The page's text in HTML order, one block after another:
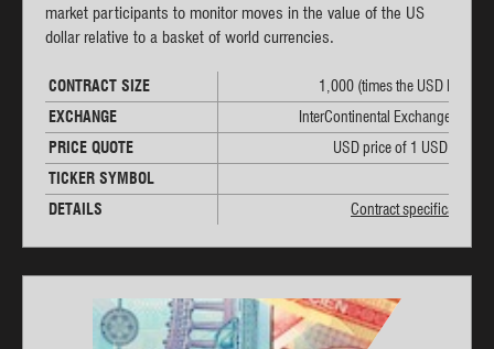
market participants to monitor moves in the value of the US
dollar relative to a basket of world currencies.
CONTRACT SIZE
1,000 (times the USD Index)
EXCHANGE
InterContinental Exchange (ICE)
PRICE QUOTE
USD price of 1 USD Index
TICKER SYMBOL
DETAILS
Contract specifications